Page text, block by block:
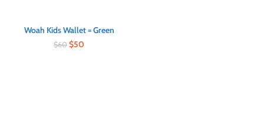
Woah Kids Wallet = Green
$60 $50